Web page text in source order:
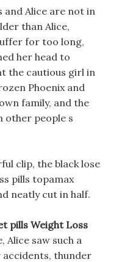
and Alice are not in
than Alice,
for too long,
her head to
the cautious girl in
Phoenix and
family, and the
other people s
clip, the black lose
pills topamax
neatly cut in half.
pills Weight Loss
saw such a
accidents, thunder